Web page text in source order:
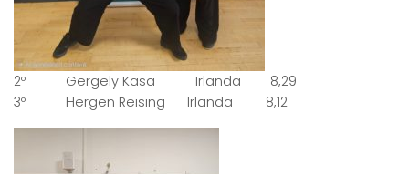
2º Gergely Kasa Irlanda 8,29
3º Hergen Reising Irlanda 8,12